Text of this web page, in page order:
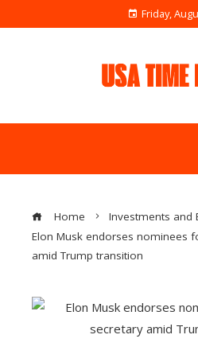
Friday,
Home
Investments and
Elon Musk endorses nominees
amid Trump transition